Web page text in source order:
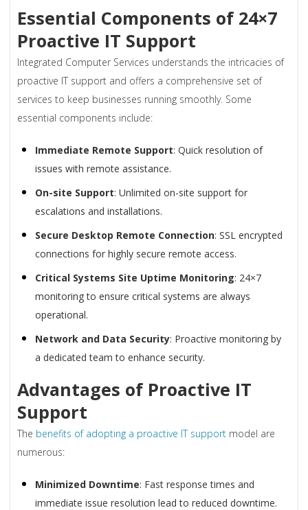
Essential Components of 24×7
Proactive IT Support
Integrated Computer Services understands the intricacies of
proactive IT support and offers a comprehensive set of
services to keep businesses running smoothly. Some
essential components include:
Immediate Remote Support: Quick resolution of
issues with remote assistance.
On-site Support: Unlimited on-site support for
escalations and installations.
Secure Desktop Remote Connection: SSL encrypted
connections for highly secure remote access.
Critical Systems Site Uptime Monitoring: 24×7
monitoring to ensure critical systems are always
operational.
Network and Data Security: Proactive monitoring by
a dedicated team to enhance security.
Advantages of Proactive IT
Support
The benefits of adopting a proactive IT support model are
numerous:
Minimized Downtime: Fast response times and
immediate issue resolution lead to reduced downtime.